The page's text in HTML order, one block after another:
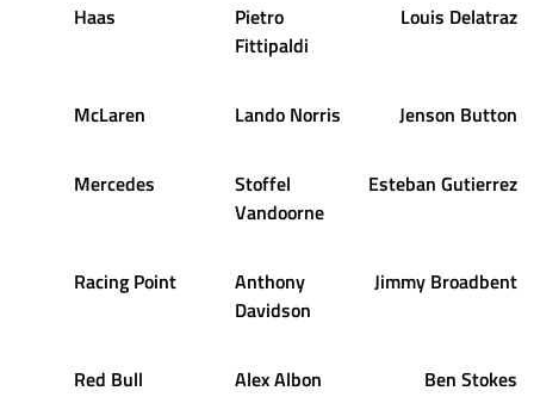
Haas
Pietro
Fittipaldi
Louis Delatraz
McLaren Lando Norris Jenson Button
Mercedes
Stoffel
Vandoorne
Esteban Gutierrez
Racing Point
Anthony
Davidson
Jimmy Broadbent
Red Bull Alex Albon Ben Stokes